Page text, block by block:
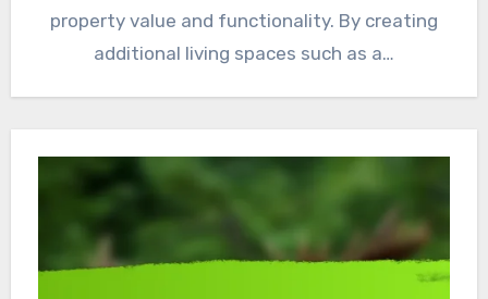
property value and functionality. By creating
additional living spaces such as a…